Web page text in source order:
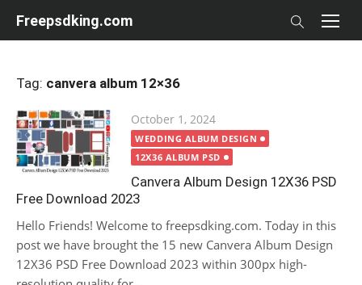
Freepsdking.com
Tag: canvera album 12×36
Posted
on
October 1, 2024
WEDDING ALBUM DESIGN
12X36 ALBUM PSD
Canvera Album Design 12X36 PSD
Free Download 2023
Hello Friends! Welcome to freepsdking.com. Today in this
post we have brought the 15 new Canvera Album Design
12X36 PSD Free Download 2023 within 300px high-